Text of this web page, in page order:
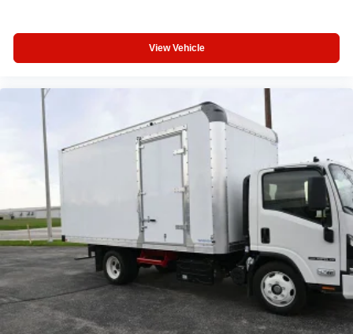
Visit: www.haretruckcenter.com
View Vehicle